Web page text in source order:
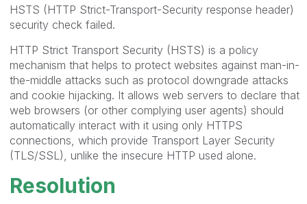
HSTS (HTTP Strict-Transport-Security response header)
security check failed.
HTTP Strict Transport Security (HSTS) is a policy
mechanism that helps to protect websites against man-in-
the-middle attacks such as protocol downgrade attacks
and cookie hijacking. It allows web servers to declare that
web browsers (or other complying user agents) should
automatically interact with it using only HTTPS
connections, which provide Transport Layer Security
(TLS/SSL), unlike the insecure HTTP used alone.
Resolution